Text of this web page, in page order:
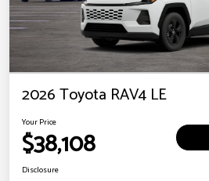
2026 Toyota RAV4 LE
Your Price
$38,108
Disclosure